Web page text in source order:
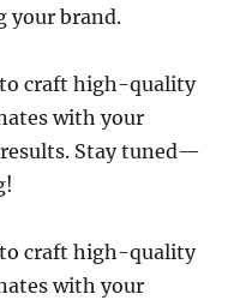
your brand.
to craft high-quality
with your
Stay tuned—
to craft high-quality
with your